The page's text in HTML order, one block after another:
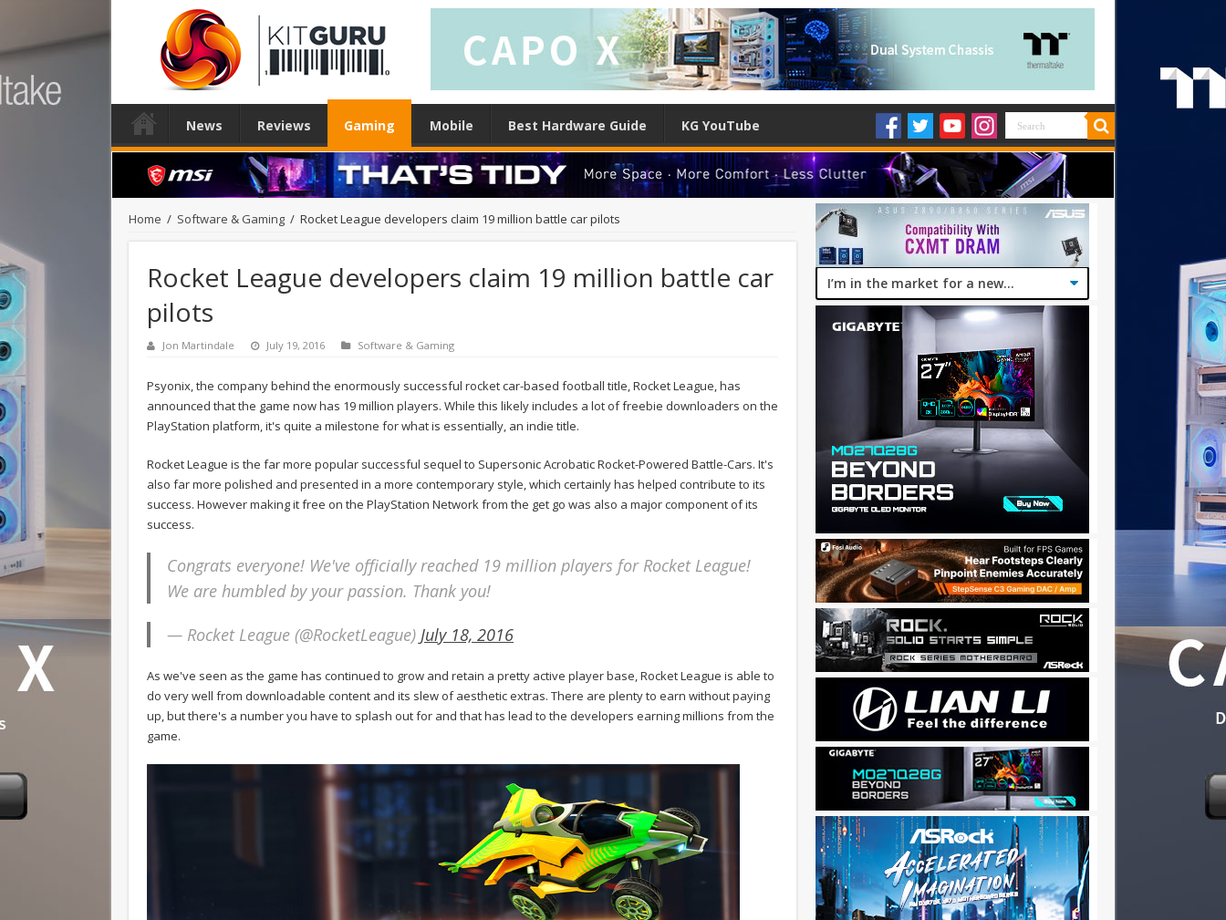
News Reviews Gaming Mobile Best Hardware Guide KG YouTube
Home / Software & Gaming / Rocket League developers claim 19 million battle car pilots
Rocket League developers claim 19 million battle car
pilots
Jon Martindale July 19, 2016 Software & Gaming
Psyonix, the company behind the enormously successful rocket car-based football title, Rocket League, has
announced that the game now has 19 million players. While this likely includes a lot of freebie downloaders on the
PlayStation platform, it's quite a milestone for what is essentially, an indie title.
Rocket League is the far more popular successful sequel to Supersonic Acrobatic Rocket-Powered Battle-Cars. It's
also far more polished and presented in a more contemporary style, which certainly has helped contribute to its
success. However making it free on the PlayStation Network from the get go was also a major component of its
success.
Congrats everyone! We've officially reached 19 million players for Rocket League!
We are humbled by your passion. Thank you!
— Rocket League (@RocketLeague) July 18, 2016
As we've seen as the game has continued to grow and retain a pretty active player base, Rocket League is able to
do very well from downloadable content and its slew of aesthetic extras. There are plenty to earn without paying
up, but there's a number you have to splash out for and that has lead to the developers earning millions from the
game.